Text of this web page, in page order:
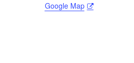
Google Map